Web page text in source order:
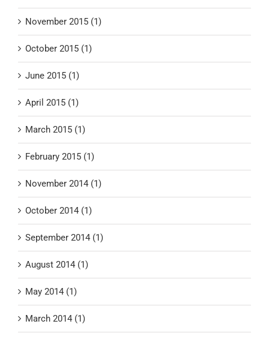
November 2015 (1)
October 2015 (1)
June 2015 (1)
April 2015 (1)
March 2015 (1)
February 2015 (1)
November 2014 (1)
October 2014 (1)
September 2014 (1)
August 2014 (1)
May 2014 (1)
March 2014 (1)